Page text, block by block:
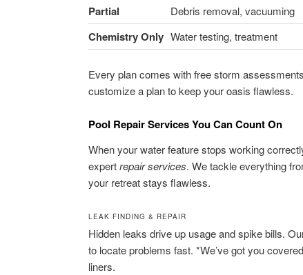
Partial Debris removal, vacuuming
Chemistry Only Water testing, treatment
Every plan comes with free storm
customize a plan to keep your oasis flawless.
Pool Repair Services You Can Count On
When your water feature stops working
expertrepair services. We tackle everything
your retreat stays flawless.
LEAK FINDING & REPAIR
Hidden leaks drive up usage and spike bills.
to locate problems fast. *We’ve got you
liners.